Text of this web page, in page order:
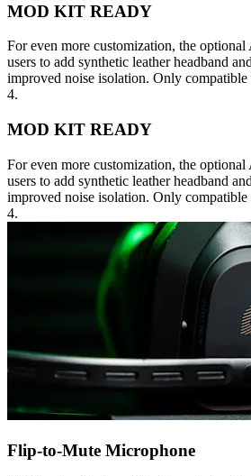
MOD KIT READY
For even more customization, the
users to add synthetic leather headband
improved noise isolation. Only
4.
MOD KIT READY
For even more customization, the
users to add synthetic leather headband
improved noise isolation. Only
4.
Flip-to-Mute Microphone